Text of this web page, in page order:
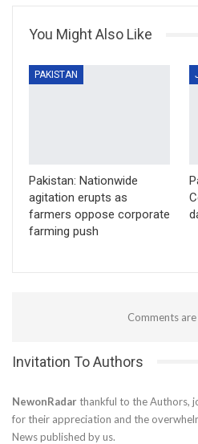
You Might Also Like
PAKISTAN
Pakistan: Nationwide
agitation erupts as
farmers oppose corporate
farming push
Comments
Invitation To Authors
NewonRadar thankful to the Authors,
for their appreciation and the
News published by us.